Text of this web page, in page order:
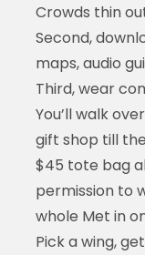
Crowds thin
Second,
maps, audio
Third, wear
You’ll walk
gift shop till
$45 tote bag
permission to
whole Met in
Pick a wing,